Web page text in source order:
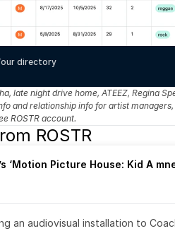
directory
late night drive home, ATEEZ, Regina
and relationship info for artist
ROSTR account.
ROSTR
‘Motion Picture House: Kid A
an audiovisual installation to